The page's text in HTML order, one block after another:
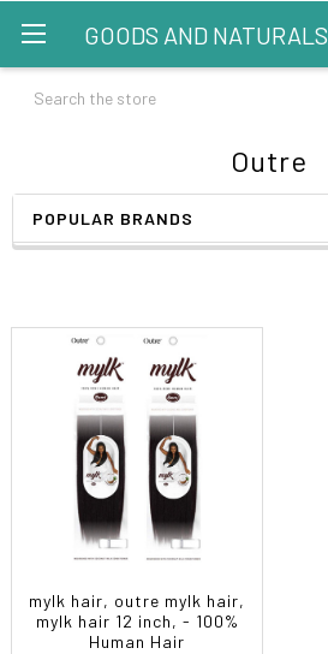
GOODS AND NATURALS
Search
Outre
POPULAR BRANDS
mylk hair, outre mylk hair,
mylk hair 12 inch, - 100%
Human Hair